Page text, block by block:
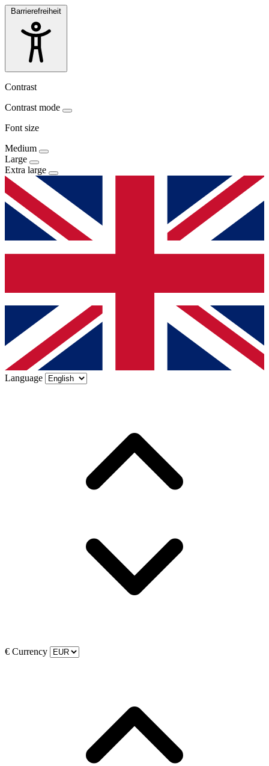
Barrierefreiheit
Contrast
Contrast mode
Font size
Medium
Large
Extra large
Language
€ Currency